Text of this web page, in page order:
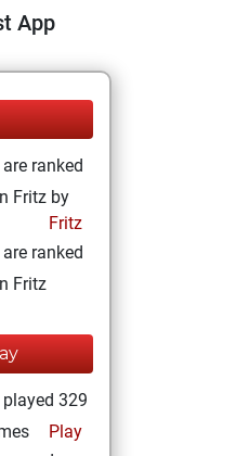
App
ranked
Fritz by
Fritz
ranked
Fritz
played 329
Play